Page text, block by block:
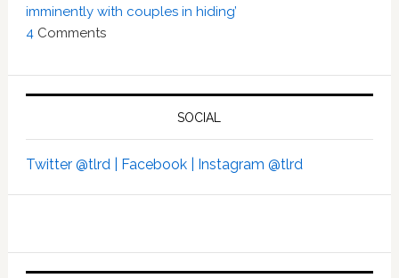
imminently with couples in hiding’
4 Comments
SOCIAL
Twitter @tlrd | Facebook | Instagram @tlrd